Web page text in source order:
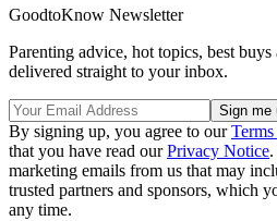
GoodtoKnow Newsletter
Parenting advice, hot topics, best
delivered straight to your inbox.
By signing up, you agree to our
that you have read ourPrivacy Notice
marketing emails from us that may
trusted partners and sponsors, which
any time.